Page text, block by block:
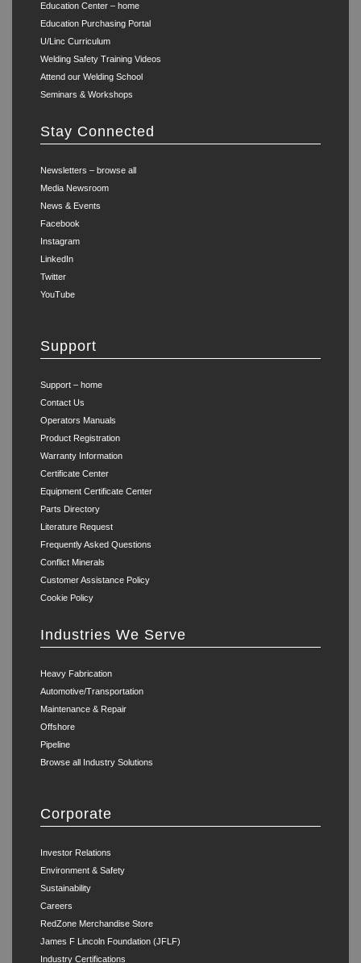
Education Center – home
Education Purchasing Portal
U/Linc Curriculum
Welding Safety Training Videos
Attend our Welding School
Seminars & Workshops
Stay Connected
Newsletters – browse all
Media Newsroom
News & Events
Facebook
Instagram
LinkedIn
Twitter
YouTube
Support
Support – home
Contact Us
Operators Manuals
Product Registration
Warranty Information
Certificate Center
Equipment Certificate Center
Parts Directory
Literature Request
Frequently Asked Questions
Conflict Minerals
Customer Assistance Policy
Cookie Policy
Industries We Serve
Heavy Fabrication
Automotive/Transportation
Maintenance & Repair
Offshore
Pipeline
Browse all Industry Solutions
Corporate
Investor Relations
Environment & Safety
Sustainability
Careers
RedZone Merchandise Store
James F Lincoln Foundation (JFLF)
Industry Certifications